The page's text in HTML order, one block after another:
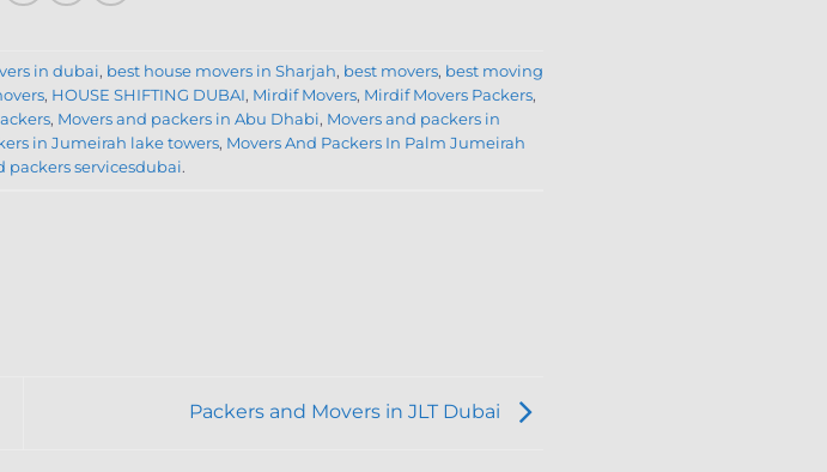
in dubai, best house movers in Sharjah, best movers, best moving
, HOUSE SHIFTING DUBAI, Mirdif Movers, Mirdif Movers Packers,
, Movers and packers in Abu Dhabi, Movers and packers in
in Jumeirah lake towers, Movers And Packers In Palm Jumeirah
packers servicesdubai.
Packers and Movers in JLT Dubai